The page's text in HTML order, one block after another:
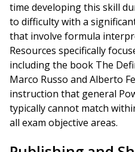
time developing this skill
to difficulty with a
that involve formula
Resources specifically
including the book The
Marco Russo and Alberto
instruction that general
typically cannot match
all exam objective areas.